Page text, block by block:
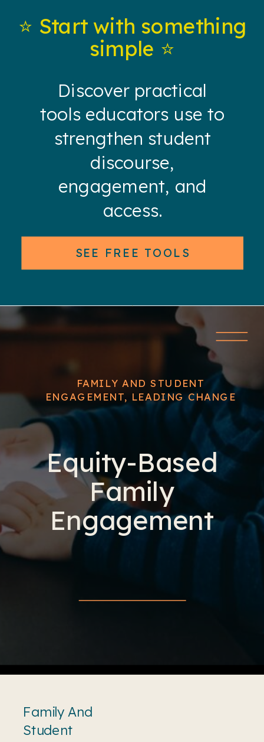
⭐️ Start with something
simple ⭐️
Discover practical
tools educators use to
strengthen student
discourse,
engagement, and
access.
SEE FREE TOOLS
Equity-Based
Family
Engagement
FAMILY AND STUDENT
ENGAGEMENT, LEADING CHANGE
Family And
Student